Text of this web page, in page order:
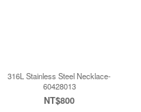
316L Stainless Steel Necklace-
60428013
NT$800